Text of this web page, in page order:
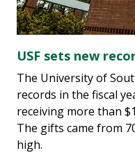
USF sets new
The University of
records in the fiscal
receiving more than
The gifts came from
high.